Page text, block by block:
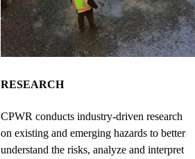
RESEARCH
CPWR conducts industry-driven research
on existing and emerging hazards to better
understand the risks, analyze and interpret